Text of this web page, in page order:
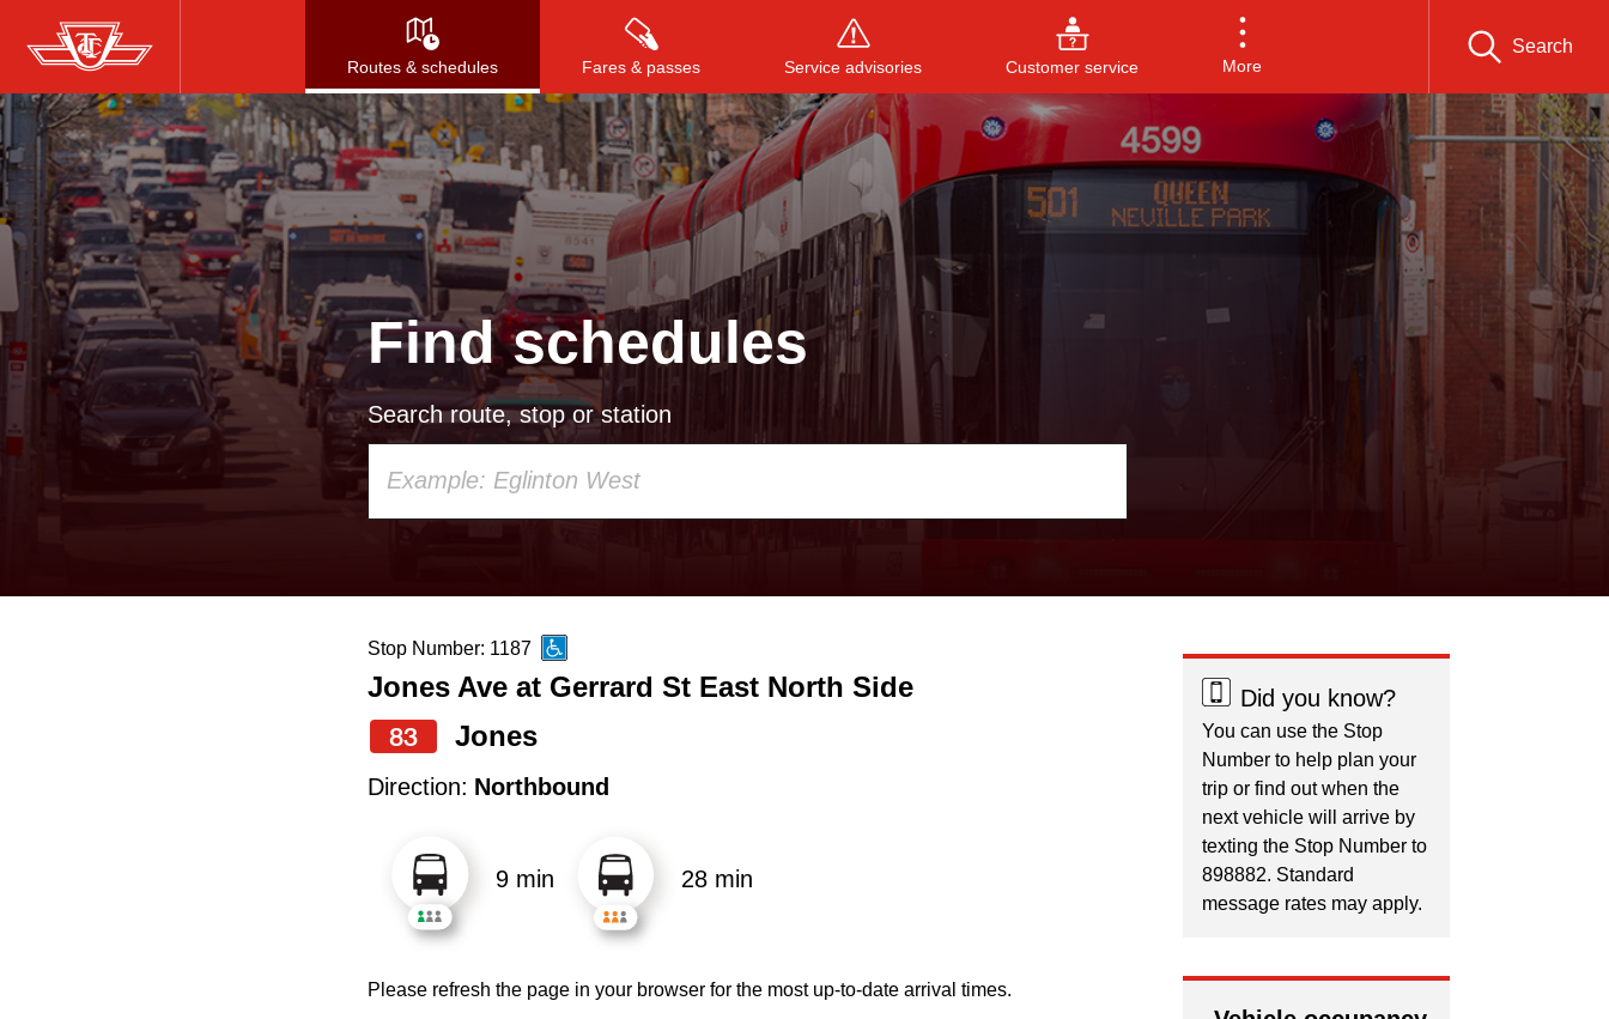
Skip
to
main
content
Routes & schedules Fares & passes Service advisories Customer service More
Search
Press to search, or ESC to close
Find schedules
Search route, stop or station
up
and
down
navigate,
select
Route
Stop Number: 1187
Jones Ave at Gerrard St East North Side
83
Jones
Direction: Northbound
9 min 28 min
Please refresh the page in your browser for the most up-to-date arrival times.
Did you know?
You can use the Stop
Number to help plan your
trip or find out when the
next vehicle will arrive by
texting the Stop Number to
898882. Standard
message rates may apply.